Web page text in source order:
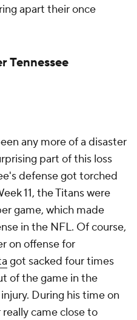
apart their once
Tennessee
any more of a disaster
part of this loss
defense got torched
11, the Titans were
game, which made
in the NFL. Of course,
on offense for
got sacked four times
of the game in the
During his time on
came close to